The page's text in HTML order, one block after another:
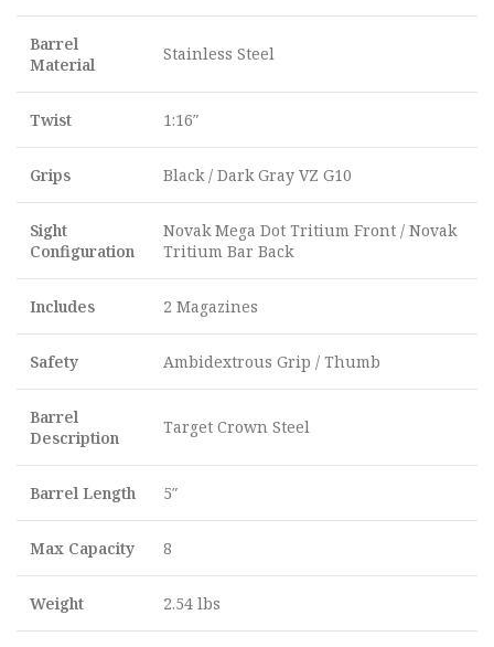
Barrel
Material
Stainless Steel
Twist 1:16″
Grips Black / Dark Gray VZ G10
Sight
Configuration
Novak Mega Dot Tritium Front / Novak
Tritium Bar Back
Includes 2 Magazines
Safety Ambidextrous Grip / Thumb
Barrel
Description
Target Crown Steel
Barrel Length 5″
Max Capacity 8
Weight 2.54 lbs